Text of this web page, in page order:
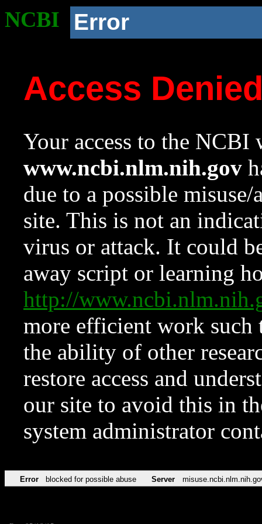
NCBI Error
Access
Your access to the NCBI
www.ncbi.nlm.nih.gov
due to a possible
site. This is not an
virus or attack. It could
away script or learning
http://
more efficient work such
the ability of other
restore access and
our site to avoid this in
system administrator
Error blocked for possible abuse Server